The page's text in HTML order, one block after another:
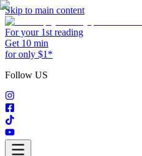
Skip to main content
For your 1st reading
Get 10 min
for only $1*
Follow US